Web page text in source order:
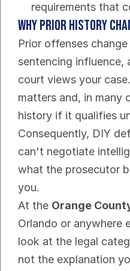
requirements that
Why prior history
Prior offenses
sentencing influence,
court views your
matters and, in many
history if it qualifies
Consequently, DIY
can't negotiate
what the prosecutor
you.
At the Orange
Orlando or anywhere
look at the legal
not the explanation